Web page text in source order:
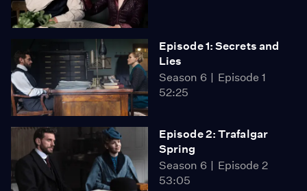
Episode 1: Secrets and
Lies
Season 6
Episode 1
52:25
Episode 2: Trafalgar
Spring
Season 6
Episode 2
53:05